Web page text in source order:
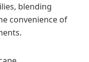
blending
convenience of